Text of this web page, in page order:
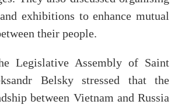
exhibitions to enhance mutual
their people.
Legislative Assembly of Saint
Belsky stressed that the
between Vietnam and Russia